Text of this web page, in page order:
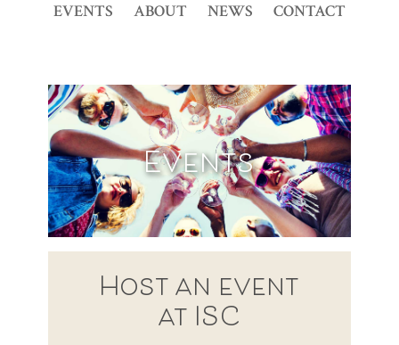
EVENTS
ABOUT NEWS CONTACT
Events
Host an event
at ISC